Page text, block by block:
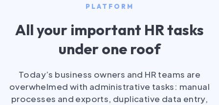
PLATFORM
All your important HR tasks
under one roof
Today’s business owners and HR teams are
overwhelmed with administrative tasks: manual
processes and exports, duplicative data entry,